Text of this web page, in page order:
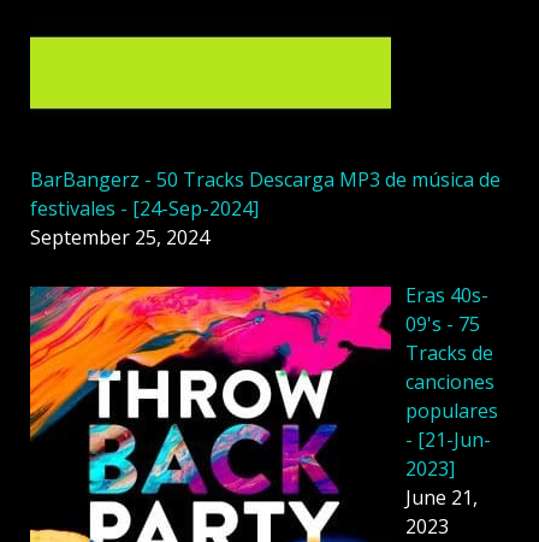
BarBangerz - 50 Tracks Descarga MP3 de música de
festivales - [24-Sep-2024]
September 25, 2024
Eras 40s-
09's - 75
Tracks de
canciones
populares
- [21-Jun-
2023]
June 21,
2023